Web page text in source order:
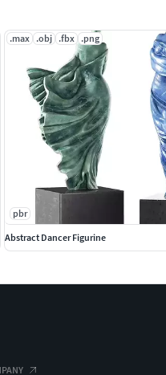
.max .obj .fbx .png
pbr
Abstract Dancer Figurine